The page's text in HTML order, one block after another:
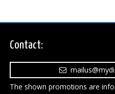
Contact:
The shown promotions are